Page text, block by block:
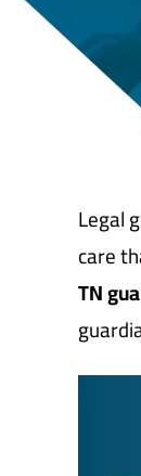
Legal
care
TN